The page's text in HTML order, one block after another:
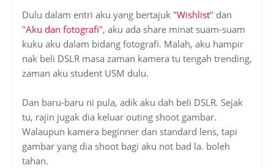
Dulu dalam entri aku yang bertajuk "Wishlist" dan
"Aku dan fotografi", aku ada share minat suam-suam
kuku aku dalam bidang fotografi. Malah, aku hampir
nak beli DSLR masa zaman kamera tu tengah trending,
zaman aku student USM dulu.
Dan baru-baru ni pula, adik aku dah beli DSLR. Sejak
tu, rajin jugak dia keluar outing shoot gambar.
Walaupun kamera beginner dan standard lens, tapi
gambar yang dia shoot bagi aku not bad la. boleh
tahan.